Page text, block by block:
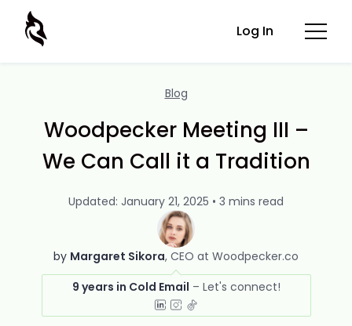
Log In
Blog
Woodpecker Meeting III –
We Can Call it a Tradition
by Margaret Sikora CEO at Woodpecker.co
9 years in Cold Email
Updated: January 21, 2025 • 3 mins read